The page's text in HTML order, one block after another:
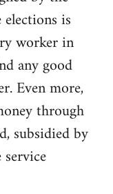
is
worker in
any good
Even more,
through
subsidied by